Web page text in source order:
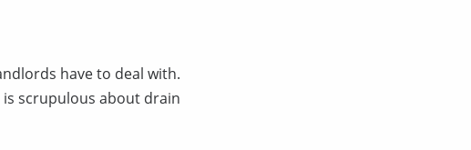
have to deal with.
scrupulous about drain